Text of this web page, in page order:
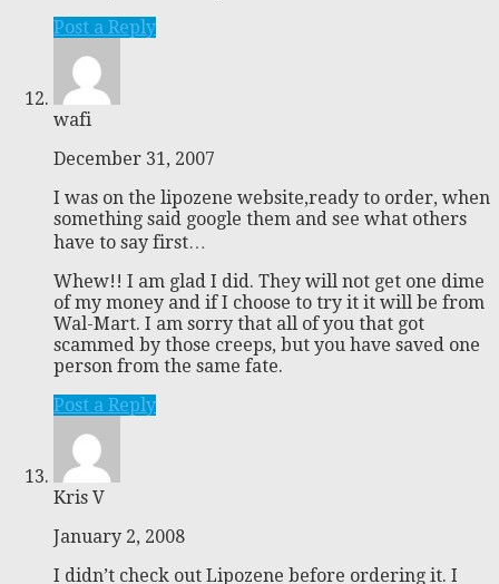
Post a Reply
wafi
December 31, 2007
I was on the lipozene website,ready to order, when
something said google them and see what others
have to say first…
Whew!! I am glad I did. They will not get one dime
of my money and if I choose to try it it will be from
Wal-Mart. I am sorry that all of you that got
scammed by those creeps, but you have saved one
person from the same fate.
Post a Reply
Kris V
January 2, 2008
I didn’t check out Lipozene before ordering it. I